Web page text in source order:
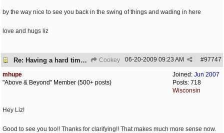
by the way nice to see you back in the swing of things and wading in here
love and hugs liz
Re: Having a hard time dealing! Cookey #97747
06-20-2009 09:23 AM
Joined: Jun 2007
Posts: 718
Wisconsin
mhupe
"Above & Beyond" Member (500+ posts)
Hey Liz!
Good to see you too!! Thanks for clarifying!! That makes much more sense now.